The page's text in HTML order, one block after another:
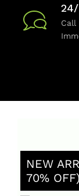
Call
NEW
70% OFF)